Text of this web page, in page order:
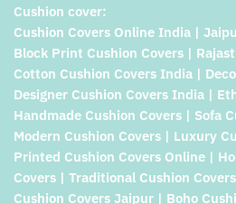
Cushion cover:
Cushion Covers Online India |
Block Print Cushion Covers |
Cotton Cushion Covers India |
Designer Cushion Covers India |
Handmade Cushion Covers | Sofa
Modern Cushion Covers | Luxury
Printed Cushion Covers Online |
Covers | Traditional Cushion
Cushion Covers Jaipur | Boho